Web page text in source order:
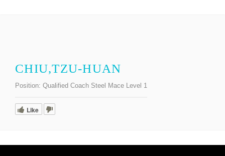
CHIU,TZU-HUAN
Position: Qualified Coach Steel Mace Level 1
Like